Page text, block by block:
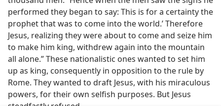
performed they began to say: This is for a certainty the
prophet that was to come into the world.’ Therefore
Jesus, realizing they were about to come and seize him
to make him king, withdrew again into the mountain
all alone.” These nationalistic ones wanted to set him
up as king, consequently in opposition to the rule by
Rome. They wanted to draft Jesus, with his miraculous
powers, for their own selfish purposes. But Jesus